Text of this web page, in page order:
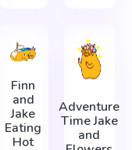
Finn
and
Jake
Eating
Hot
Adventure
Time Jake
and